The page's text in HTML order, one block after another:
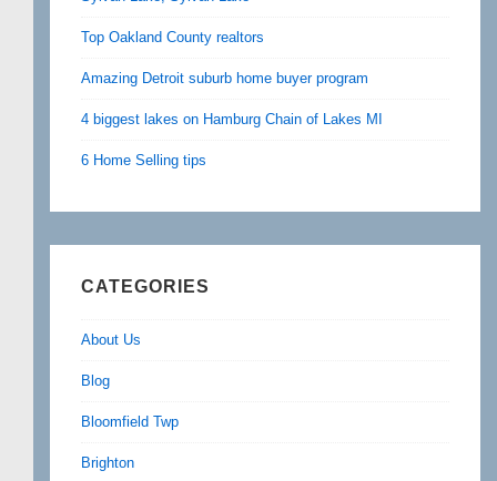
Top Oakland County realtors
Amazing Detroit suburb home buyer program
4 biggest lakes on Hamburg Chain of Lakes MI
6 Home Selling tips
CATEGORIES
About Us
Blog
Bloomfield Twp
Brighton